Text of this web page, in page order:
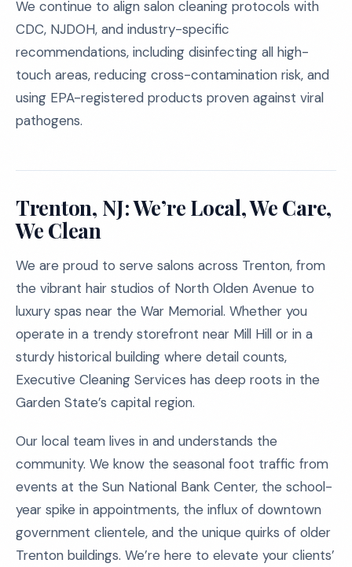
We continue to align salon cleaning protocols with
CDC, NJDOH, and industry-specific
recommendations, including disinfecting all high-
touch areas, reducing cross-contamination risk, and
using EPA-registered products proven against viral
pathogens.
Trenton, NJ: We’re Local, We Care,
We Clean
We are proud to serve salons across Trenton, from
the vibrant hair studios of North Olden Avenue to
luxury spas near the War Memorial. Whether you
operate in a trendy storefront near Mill Hill or in a
sturdy historical building where detail counts,
Executive Cleaning Services has deep roots in the
Garden State’s capital region.
Our local team lives in and understands the
community. We know the seasonal foot traffic from
events at the Sun National Bank Center, the school-
year spike in appointments, the influx of downtown
government clientele, and the unique quirks of older
Trenton buildings. We’re here to elevate your clients’